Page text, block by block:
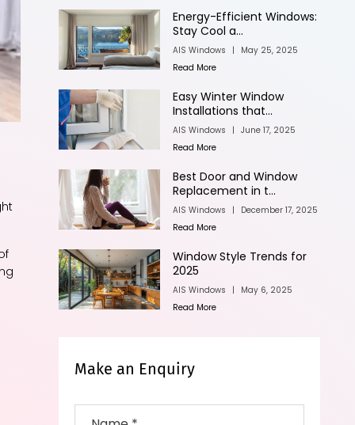
Energy-Efficient Windows:
Stay Cool a...
AIS Windows |
May 25, 2025
Read More
Easy Winter Window
Installations that...
AIS Windows | June 17, 2025
Read More
Best Door and Window
Replacement in t...
AIS Windows |
December 17, 2025
Read More
Window Style Trends for
2025
AIS Windows |
May 6, 2025
Read More
Make an Enquiry